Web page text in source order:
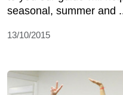
seasonal, summer and
13/10/2015